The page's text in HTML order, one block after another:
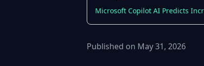
Microsoft Copilot AI Predicts
Published on May 31, 2026